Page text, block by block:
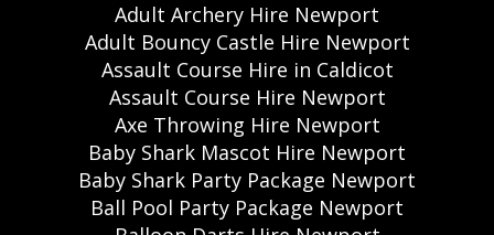
Adult Archery Hire Newport
Adult Bouncy Castle Hire Newport
Assault Course Hire in Caldicot
Assault Course Hire Newport
Axe Throwing Hire Newport
Baby Shark Mascot Hire Newport
Baby Shark Party Package Newport
Ball Pool Party Package Newport